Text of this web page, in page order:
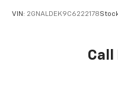
VIN: 2GNALDEK9C6222178
Call